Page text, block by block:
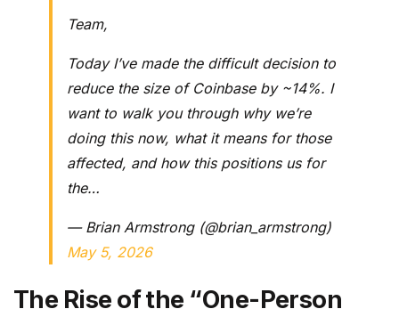
Team,
Today I’ve made the difficult decision to
reduce the size of Coinbase by ~14%. I
want to walk you through why we’re
doing this now, what it means for those
affected, and how this positions us for
the…
— Brian Armstrong (@brian_armstrong)
May 5, 2026
The Rise of the “One-Person